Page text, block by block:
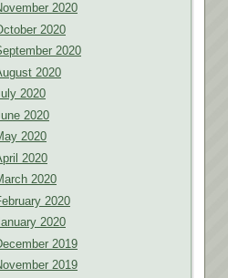
2020
2020
2020
2020
2020
2020
2020
2020
2020
2020
2020
2019
2019